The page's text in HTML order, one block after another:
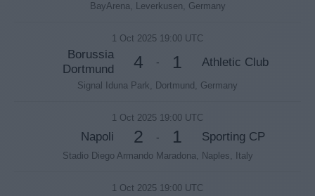
BayArena, Leverkusen, Germany
1 Oct 2025 19:00 UTC
Borussia
Dortmund
4 - 1 Athletic Club
Signal Iduna Park, Dortmund, Germany
1 Oct 2025 19:00 UTC
Napoli 2 - 1 Sporting CP
Stadio Diego Armando Maradona, Naples, Italy
1 Oct 2025 19:00 UTC